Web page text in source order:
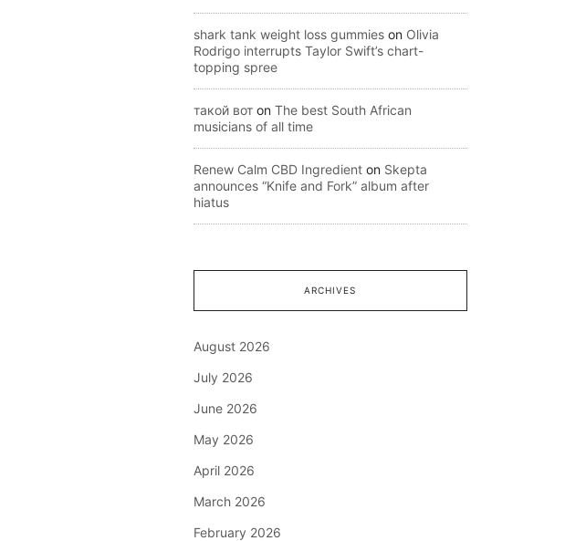
shark tank weight loss gummies on Olivia
Rodrigo interrupts Taylor Swift’s chart-
topping spree
такой вот on The best South African
musicians of all time
Renew Calm CBD Ingredient on Skepta
announces “Knife and Fork” album after
hiatus
ARCHIVES
August 2026
July 2026
June 2026
May 2026
April 2026
March 2026
February 2026